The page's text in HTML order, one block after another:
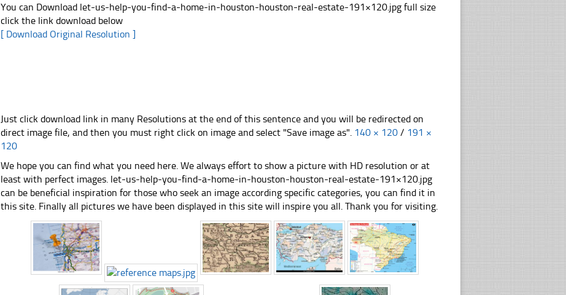
You can Download let-us-help-you-find-a-home-in-houston-houston-real-estate-191×120.jpg full size
click the link download below
[ Download Original Resolution ]
Just click download link in many Resolutions at the end of this sentence and you will be redirected on
direct image file, and then you must right click on image and select "Save image as". 140 × 120 / 191 ×
120
We hope you can find what you need here. We always effort to show a picture with HD resolution or at
least with perfect images. let-us-help-you-find-a-home-in-houston-houston-real-estate-191×120.jpg
can be beneficial inspiration for those who seek an image according specific categories, you can find it in
this site. Finally all pictures we have been displayed in this site will inspire you all. Thank you for visiting.